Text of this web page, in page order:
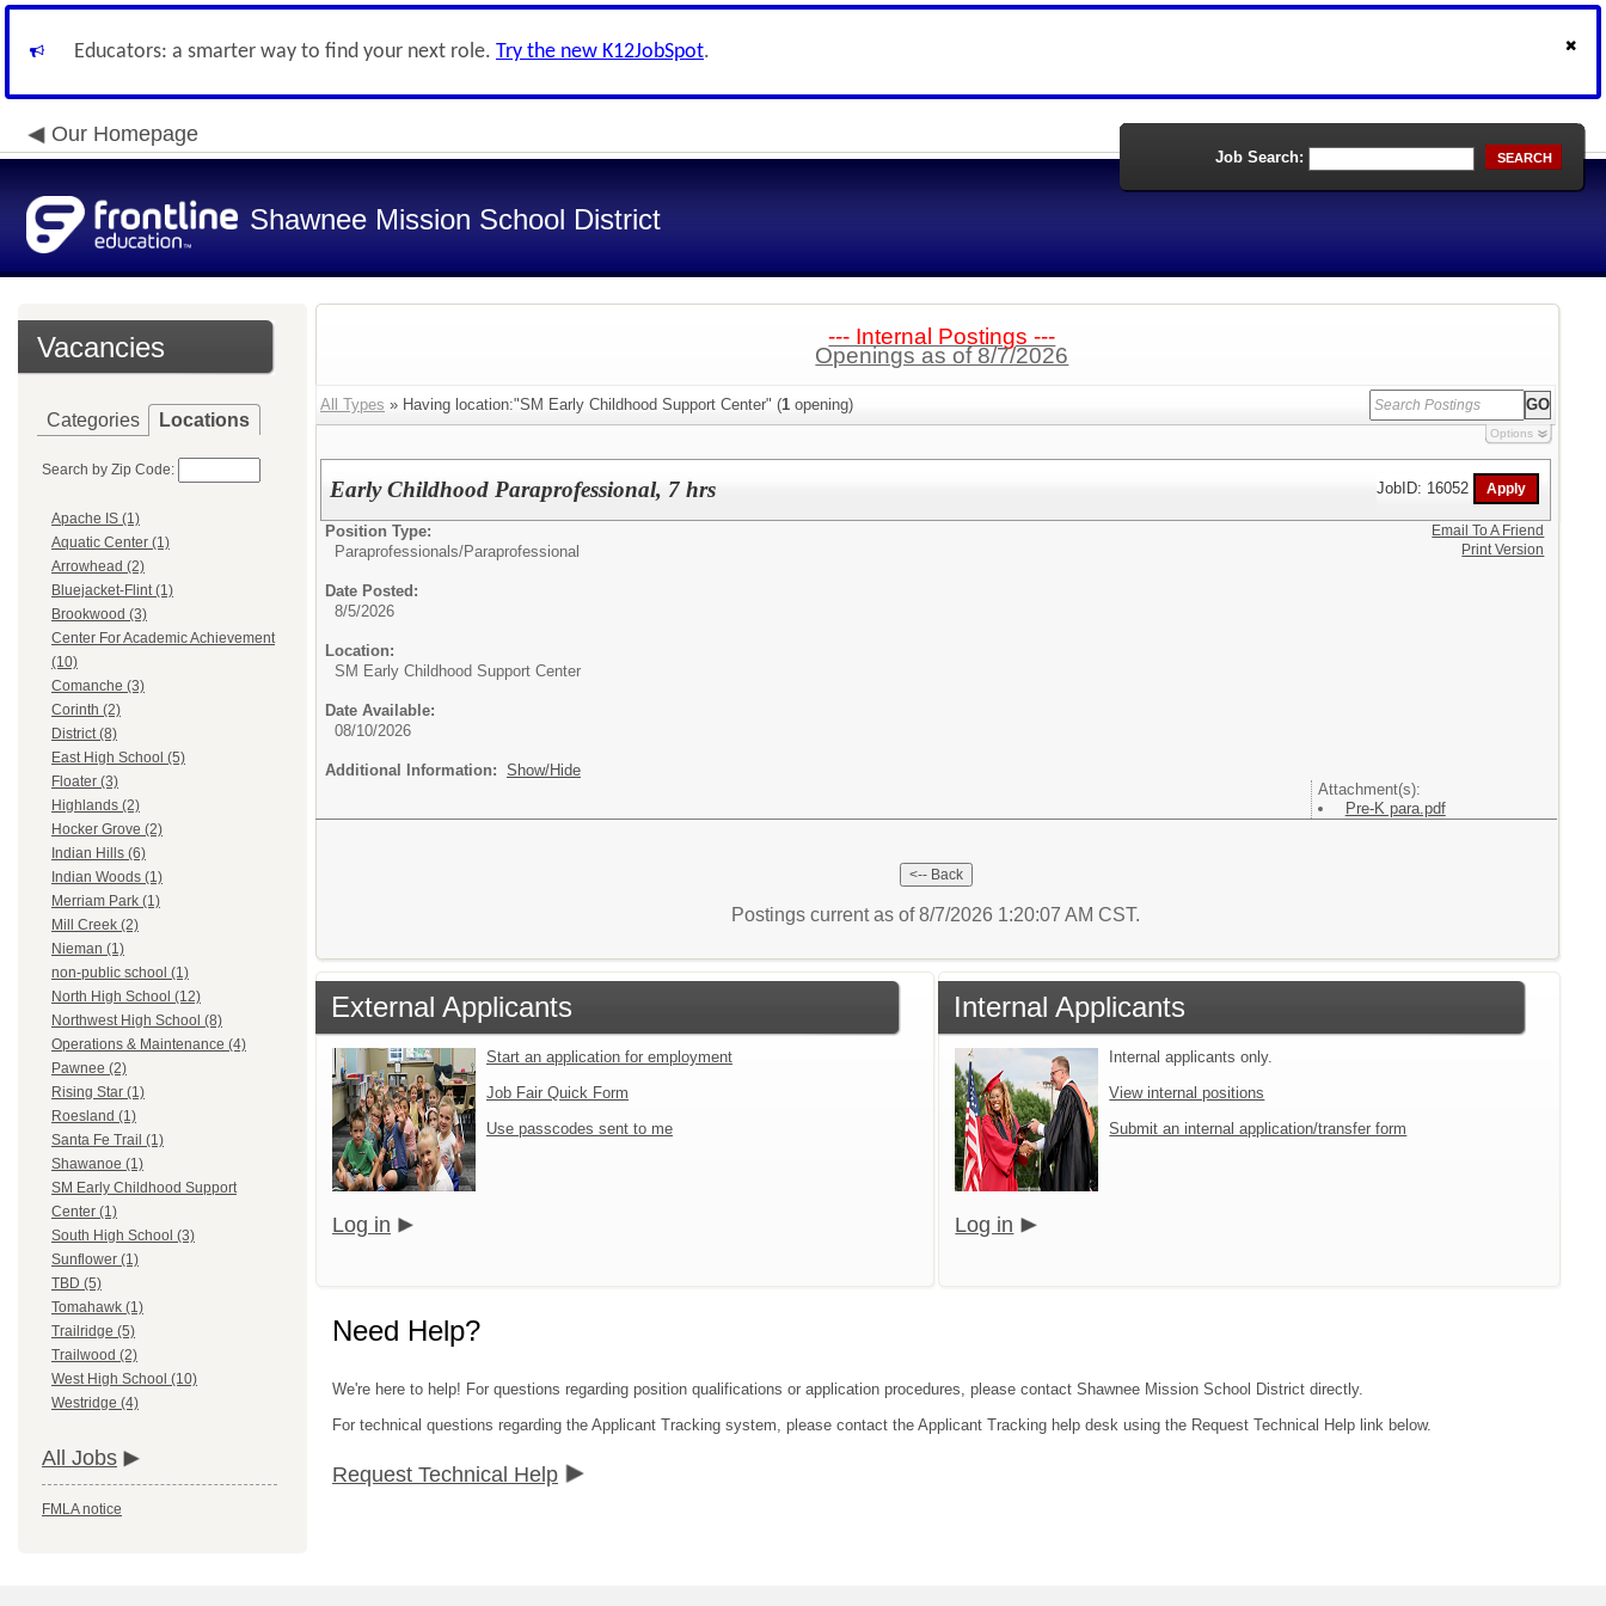
Educators: a smarter way to find your next role. Try the new K12JobSpot.
Our Homepage
Shawnee Mission School District
Job Search: SEARCH
Vacancies
Categories Locations
Search by Zip Code:
Apache IS (1)
Aquatic Center (1)
Arrowhead (2)
Bluejacket-Flint (1)
Brookwood (3)
Center For Academic Achievement
(10)
Comanche (3)
Corinth (2)
District (8)
East High School (5)
Floater (3)
Highlands (2)
Hocker Grove (2)
Indian Hills (6)
Indian Woods (1)
Merriam Park (1)
Mill Creek (2)
Nieman (1)
non-public school (1)
North High School (12)
Northwest High School (8)
Operations & Maintenance (4)
Pawnee (2)
Rising Star (1)
Roesland (1)
Santa Fe Trail (1)
Shawanoe (1)
SM Early Childhood Support
Center (1)
South High School (3)
Sunflower (1)
TBD (5)
Tomahawk (1)
Trailridge (5)
Trailwood (2)
West High School (10)
Westridge (4)
All Jobs
FMLA notice
--- Internal Postings ---
Openings as of 8/7/2026
All Types » Having location:"SM Early Childhood Support Center" (1 opening)
Options
Early Childhood Paraprofessional, 7 hrs JobID: 16052
Position Type:
Paraprofessionals/Paraprofessional
Date Posted:
8/5/2026
Location:
SM Early Childhood Support Center
Date Available:
08/10/2026
Additional Information: Show/Hide
Attachment(s):
Pre-K para.pdf
Email To A Friend
Print Version
Postings current as of 8/7/2026 1:20:07 AM CST.
External Applicants
Start an application for employment
Job Fair Quick Form
Use passcodes sent to me
Log in
Internal Applicants
Internal applicants only.
View internal positions
Submit an internal application/transfer form
Log in
Need Help?
We're here to help! For questions regarding position qualifications or application procedures, please contact Shawnee Mission School District directly.
For technical questions regarding the Applicant Tracking system, please contact the Applicant Tracking help desk using the Request Technical Help link below.
Request Technical Help